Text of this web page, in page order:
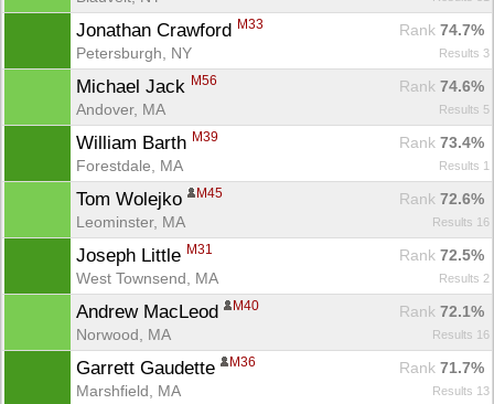
Jonathan Crawford M33 Rank 74.7%
Petersburgh, NY
Results 3
Michael Jack M56 Rank 74.6%
Andover, MA
Results 5
William Barth M39 Rank 73.4%
Forestdale, MA
Results 1
Tom Wolejko M45 Rank 72.6%
Leominster, MA
Results 16
Joseph Little M31 Rank 72.5%
West Townsend, MA
Results 2
Andrew MacLeod M40 Rank 72.1%
Norwood, MA
Results 16
Garrett Gaudette M36 Rank 71.7%
Marshfield, MA
Results 13